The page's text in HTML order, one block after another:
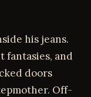
his jeans.
fantasies, and
doors
Off-